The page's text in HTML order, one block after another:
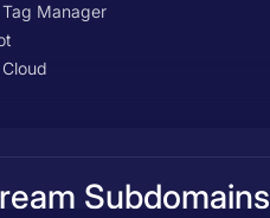
Tag Manager
Subdomains